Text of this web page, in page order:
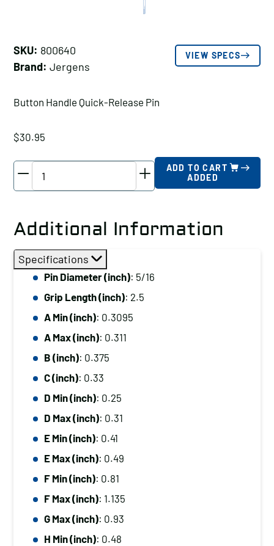
SKU: 800640
Brand: Jergens
VIEW SPECS
Button Handle Quick-Release Pin
$30.95
Release
Pin,
Pin
Diameter
(inch):
5/16,
Grip
(inch):
2.5
quantity
ADD TO CART
ADDED
Additional Information
Specifications
Pin Diameter (inch): 5/16
Grip Length (inch): 2.5
A Min (inch): 0.3095
A Max (inch): 0.311
B (inch): 0.375
C (inch): 0.33
D Min (inch): 0.25
D Max (inch): 0.31
E Min (inch): 0.41
E Max (inch): 0.49
F Min (inch): 0.81
F Max (inch): 1.135
G Max (inch): 0.93
H Min (inch): 0.48